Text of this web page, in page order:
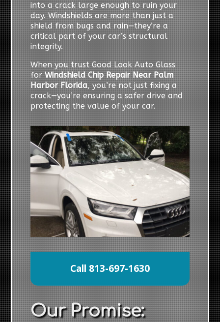
into a crack large enough to ruin your
day. Windshields are more than just a
shield from bugs and rain—they’re a
critical part of your car’s structural
integrity.
When you trust Good Look Auto Glass
forWindshield Chip Repair Near Palm
Harbor Florida, you’re not just fixing a
crack—you’re ensuring a safer drive and
protecting the value of your car.
Call 813-697-1630
Our Promise: